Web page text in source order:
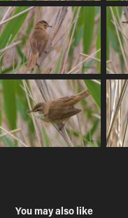
You may also like